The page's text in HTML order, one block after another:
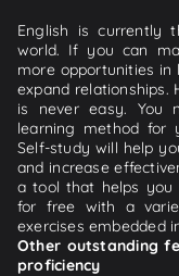
English is currently
world. If you can
more opportunities
expand relationships.
is never easy. You
learning method for
Self-study will help
and increase
a tool that helps you
for free with a
exercises embedded
Other outstanding
proficiency